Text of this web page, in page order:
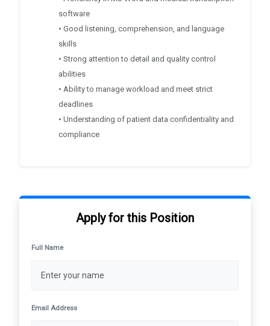
software
• Good listening, comprehension, and language
skills
• Strong attention to detail and quality control
abilities
• Ability to manage workload and meet strict
deadlines
• Understanding of patient data confidentiality and
compliance
Apply for this Position
Full Name
Email Address